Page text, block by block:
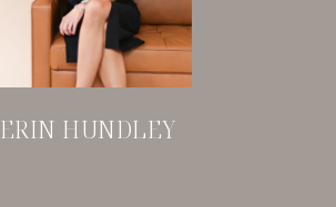
ERIN HUNDLEY